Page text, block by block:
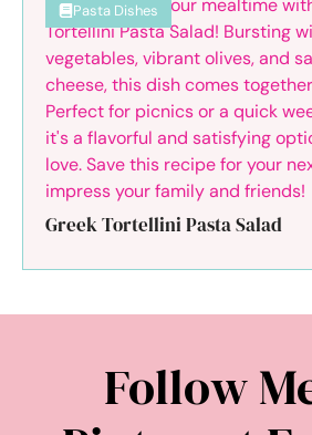
Pasta Dishes
Greek Tortellini Pasta Salad
Follow